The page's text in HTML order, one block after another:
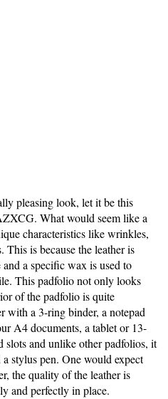
pleasing look, let it be this
What would seem like a
characteristics like wrinkles,
This is because the leather is
a specific wax is used to
This padfolio not only looks
of the padfolio is quite
with a 3-ring binder, a notepad
A4 documents, a tablet or 13-
and unlike other padfolios, it
stylus pen. One would expect
the quality of the leather is
and perfectly in place.